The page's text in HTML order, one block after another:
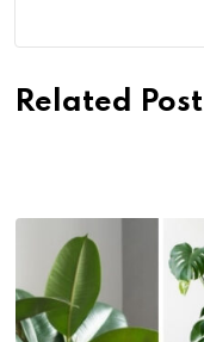
Related Post